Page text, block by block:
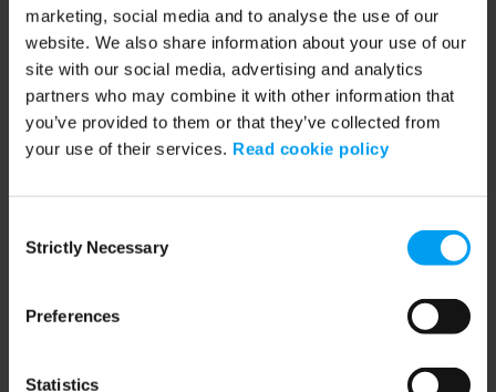
marketing, social media and to analyse the use of our
website. We also share information about your use of our
site with our social media, advertising and analytics
partners who may combine it with other information that
you’ve provided to them or that they’ve collected from
your use of their services. Read cookie policy
Selection
Strictly Necessary
Preferences
Statistics